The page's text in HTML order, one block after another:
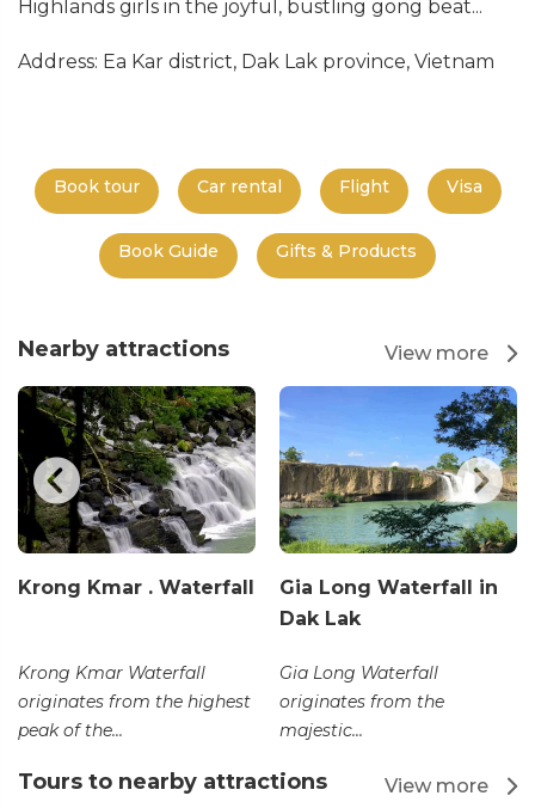
Highlands girls in the joyful, bustling gong beat...
Address: Ea Kar district, Dak Lak province, Vietnam
Book tour Car rental Flight Visa
Book Guide Gifts & Products
Nearby attractions View more
Krong Kmar . Waterfall
Krong Kmar Waterfall
originates from the highest
peak of the...
Gia Long Waterfall in
Dak Lak
Gia Long Waterfall
originates from the
majestic...
Tours to nearby attractions View more